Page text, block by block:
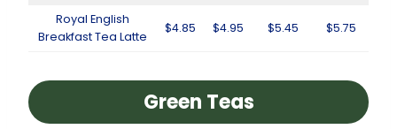
Royal English
Breakfast Tea Latte
$4.85 $4.95 $5.45 $5.75
Green Teas